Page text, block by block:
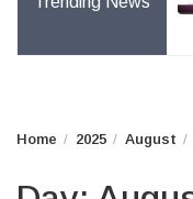
– Windows Issue
Home 2025 August